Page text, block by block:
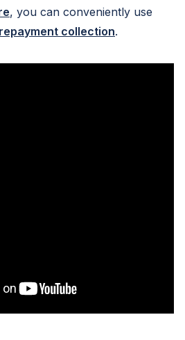
, you can conveniently use
collection.